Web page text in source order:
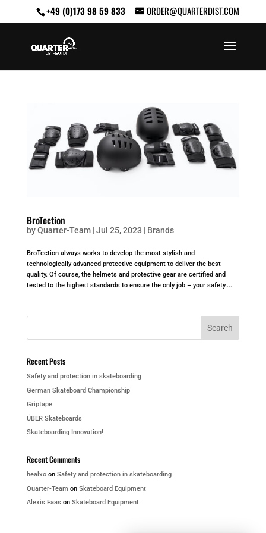
+49 (0)173 98 59 833 ORDER@QUARTERDIST.COM
BroTection
byQuarter-Team|Jul 25, 2023 | Brands
BroTection always works to develop the most stylish and
technologically advanced protective equipment to deliver the best
quality. Of course, the helmets and protective gear are certified and
tested to the highest standards to ensure the only job – your safety....
Recent Posts
Safety and protection in skateboarding
German Skateboard Championship
Griptape
ÜBER Skateboards
Skateboarding Innovation!
Recent Comments
healxoon Safety and protection in skateboarding
Quarter-Team on Skateboard Equipment
Alexis Faas on Skateboard Equipment